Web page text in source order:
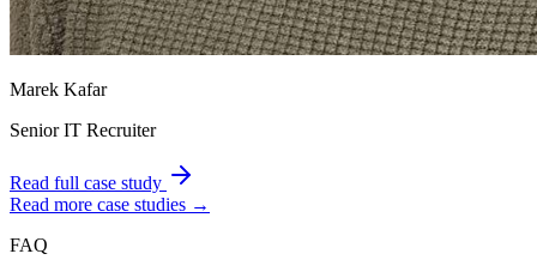
Marek Kafar
Senior IT Recruiter
Read full case study
Read more case studies →
FAQ